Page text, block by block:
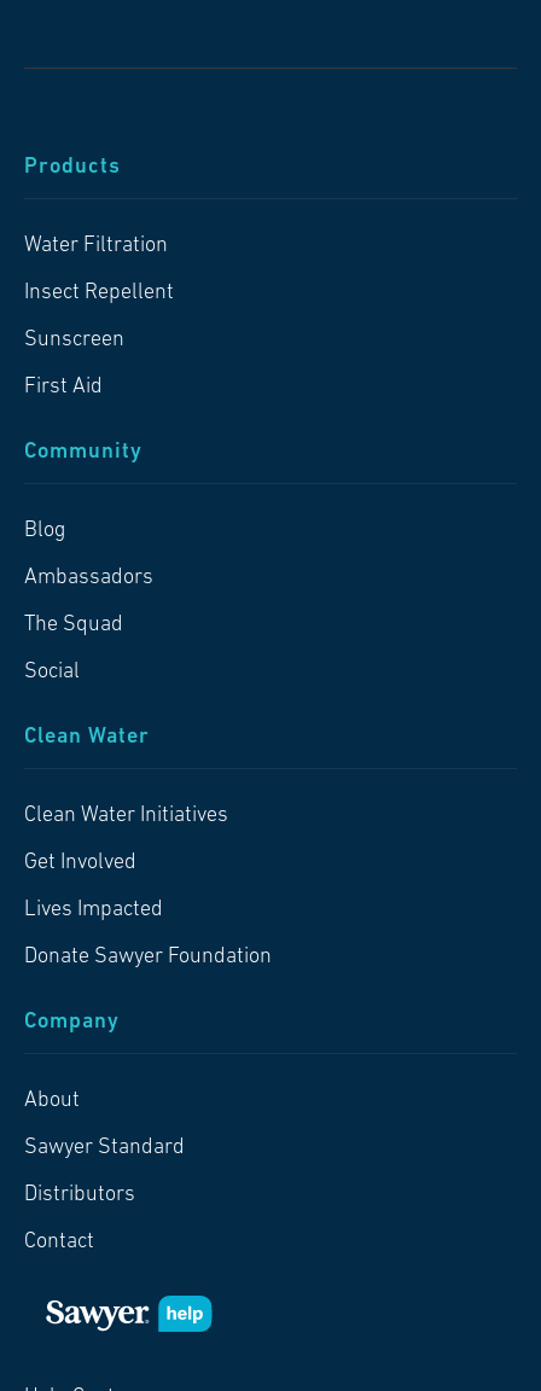
Products
Water Filtration
Insect Repellent
Sunscreen
First Aid
Community
Blog
Ambassadors
The Squad
Social
Clean Water
Clean Water Initiatives
Get Involved
Lives Impacted
Donate Sawyer Foundation
Company
About
Sawyer Standard
Distributors
Contact